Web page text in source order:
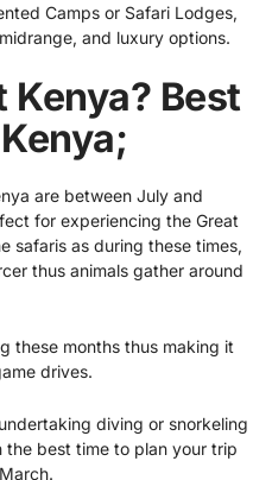
Camps or Safari Lodges,
and luxury options.
Best
are between July and
for experiencing the Great
safaris as during these times,
thus animals gather around
these months thus making it
drives.
diving or snorkeling
the best time to plan your trip